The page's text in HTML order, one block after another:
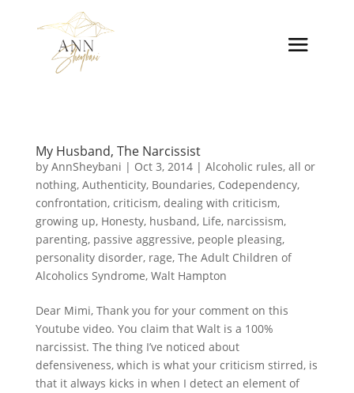
My Husband, The Narcissist
by AnnSheybani | Oct 3, 2014| Alcoholic rules, all or
nothing, Authenticity, Boundaries, Codependency,
confrontation, criticism, dealing with criticism,
growing up, Honesty, husband, Life, narcissism,
parenting, passive aggressive, people pleasing,
personality disorder, rage, The Adult Children of
Alcoholics Syndrome, Walt Hampton
Dear Mimi, Thank you for your comment on this
Youtube video. You claim that Walt is a 100%
narcissist. The thing I’ve noticed about
defensiveness, which is what your criticism stirred, is
that it always kicks in when I detect an element of